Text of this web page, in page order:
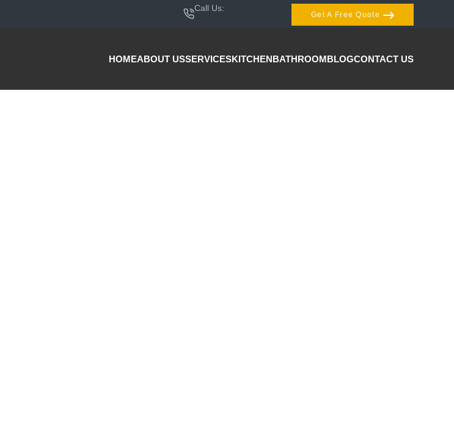
Call Us:
Get A Free Quote
HOMEABOUT USSERVICESKITCHENBATHROOMBLOGCONTACT US